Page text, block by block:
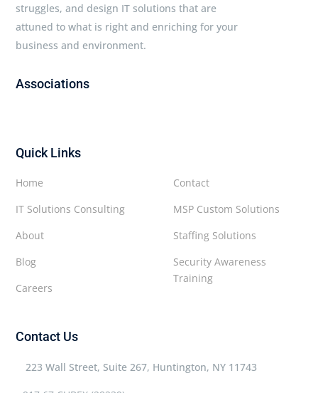
struggles, and design IT solutions that are
attuned to what is right and enriching for your
business and environment.
Associations
Quick Links
Contact
MSP Custom Solutions
Staffing Solutions
Security Awareness
Training
Home
IT Solutions Consulting
About
Blog
Careers
Contact Us
223 Wall Street, Suite 267, Huntington, NY 11743